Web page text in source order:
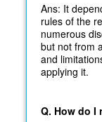
Ans: It
rules of the
numerous
but not from
and
applying it.
Q. How do I